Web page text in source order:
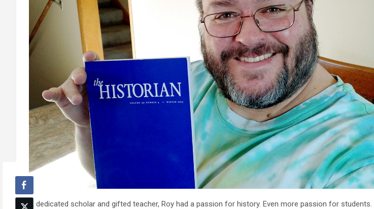
A dedicated scholar and gifted teacher, Roy had a passion for history. Even more passion for students.